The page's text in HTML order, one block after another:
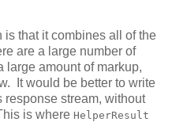
that it combines all of the
are a large number of
large amount of markup,
It would be better to write
response stream, without
is where HelperResult